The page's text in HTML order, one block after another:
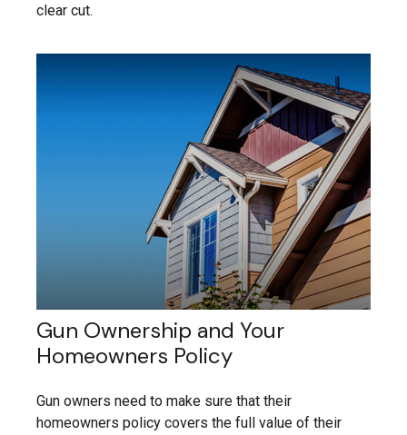
clear cut.
Gun Ownership and Your
Homeowners Policy
Gun owners need to make sure that their
homeowners policy covers the full value of their